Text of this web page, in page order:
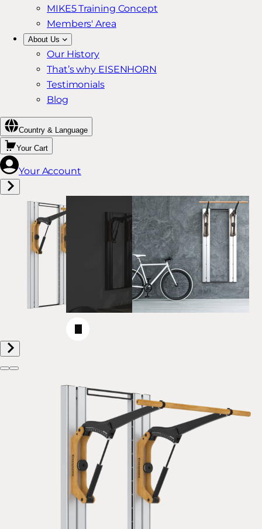
MIKE5 Training Concept
Members' Area
About Us
Our History
That’s why EISENHORN
Testimonials
Blog
Country & Language
Your Cart
Your Account